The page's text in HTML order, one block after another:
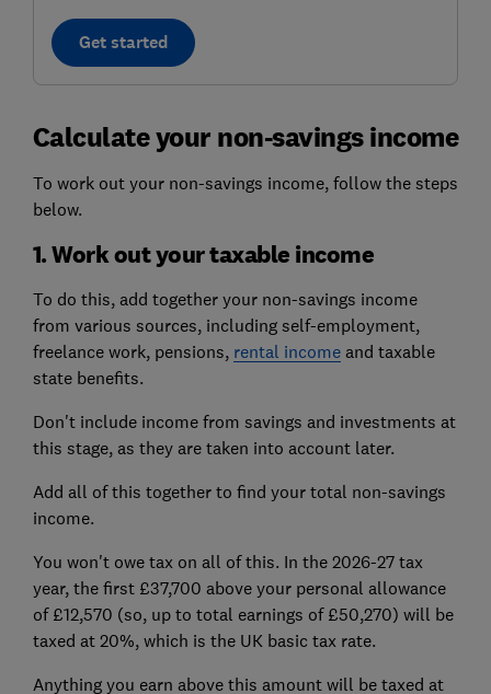
Get started
Calculate your non-savings income
To work out your non-savings income, follow the steps
below.
1. Work out your taxable income
To do this, add together your non-savings income
from various sources, including self-employment,
freelance work, pensions, rental incomeand taxable
state benefits.
Don't include income from savings and investments at
this stage, as they are taken into account later.
Add all of this together to find your total non-savings
income.
You won't owe tax on all of this. In the 2026-27 tax
year, the first £37,700 above your personal allowance
of £12,570 (so, up to total earnings of £50,270) will be
taxed at 20%, which is the UK basic tax rate.
Anything you earn above this amount will be taxed at